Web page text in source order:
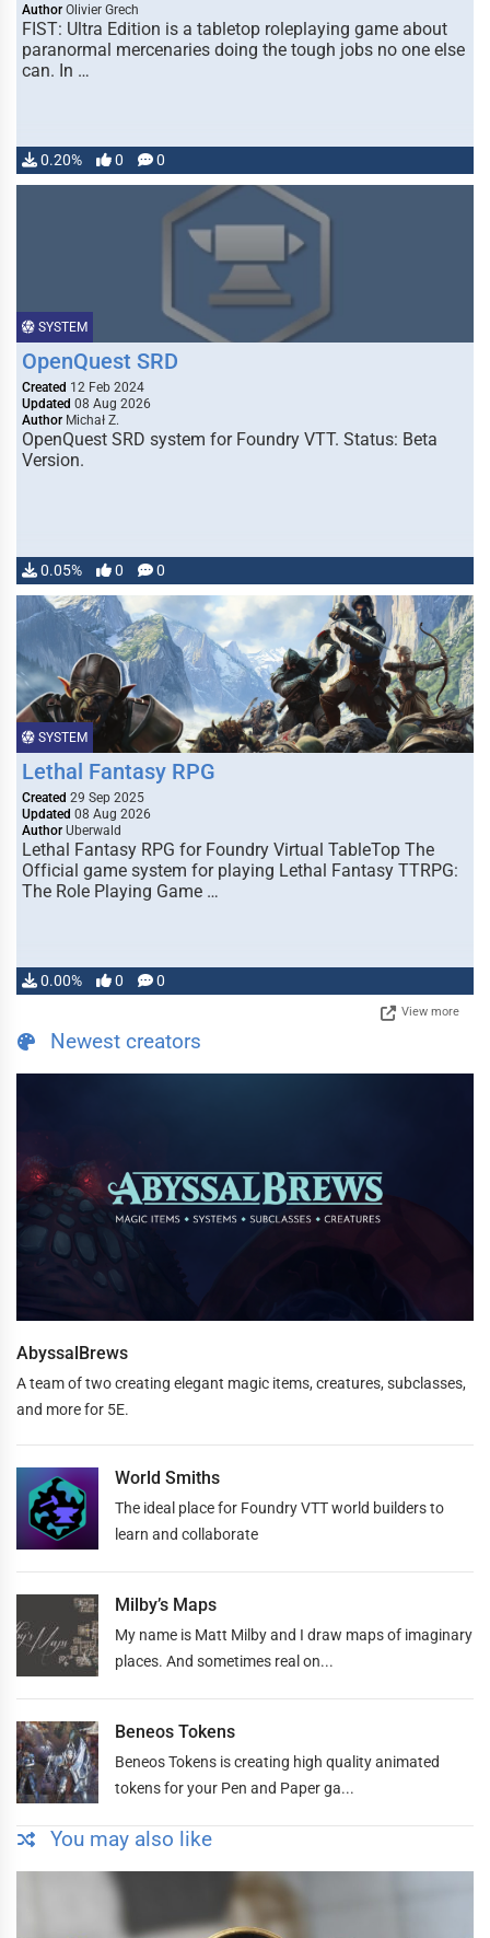
Author Olivier Grech
FIST: Ultra Edition is a tabletop roleplaying game about
paranormal mercenaries doing the tough jobs no one else
can. In …
0.20% 0 0
SYSTEM
OpenQuest SRD
Created 12 Feb 2024
Updated 08 Aug 2026
Author Michał Z.
OpenQuest SRD system for Foundry VTT. Status: Beta
Version.
0.05% 0 0
SYSTEM
Lethal Fantasy RPG
Created 29 Sep 2025
Updated 08 Aug 2026
Author Uberwald
Lethal Fantasy RPG for Foundry Virtual TableTop The
Official game system for playing Lethal Fantasy TTRPG:
The Role Playing Game …
0.00% 0 0
View more
Newest creators
AbyssalBrews
A team of two creating elegant magic items, creatures, subclasses,
and more for 5E.
World Smiths
The ideal place for Foundry VTT world builders to
learn and collaborate
Milby’s Maps
My name is Matt Milby and I draw maps of imaginary
places. And sometimes real on...
Beneos Tokens
Beneos Tokens is creating high quality animated
tokens for your Pen and Paper ga...
You may also like